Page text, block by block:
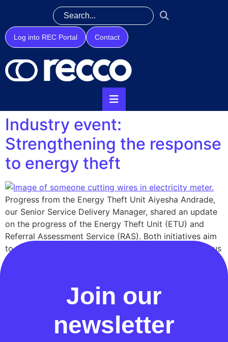
Log into REC Portal Contact
Industry event:
Strengthening the response
to energy theft
Progress from the Energy Theft Unit Aiyesha Andrade,
our Senior Service Delivery Manager, shared an update
on the progress of the Energy Theft Unit (ETU) and
Referral Assessment Service (RAS). Both initiatives aim
to tackle energy crime head-on and address the serious
safety risks posed by meter tampering and illegal
Join our
newsletter